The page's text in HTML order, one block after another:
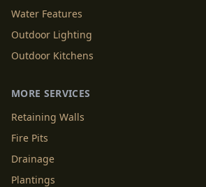
Water Features
Outdoor Lighting
Outdoor Kitchens
MORE SERVICES
Retaining Walls
Fire Pits
Drainage
Plantings